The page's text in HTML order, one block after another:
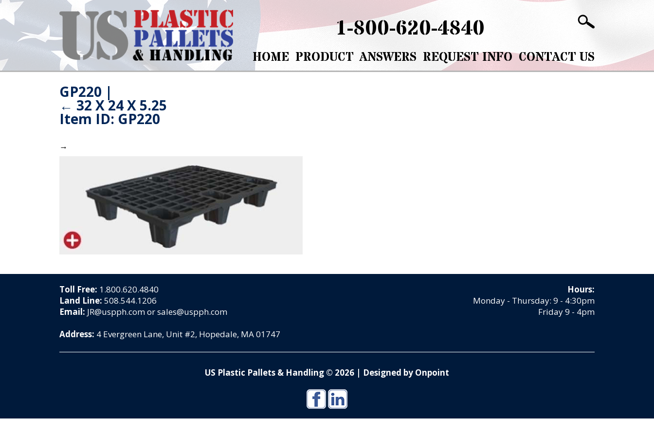
1-800-620-4840
HOME PRODUCT ANSWERS REQUEST INFO CONTACT US
GP220 |
← 32 X 24 X 5.25
Item ID: GP220
→
Toll Free: 1.800.620.4840
Land Line: 508.544.1206
Email: JR@uspph.com or sales@uspph.com
Address: 4 Evergreen Lane, Unit #2, Hopedale, MA 01747
Hours:
Monday - Thursday: 9 - 4:30pm
Friday 9 - 4pm
US Plastic Pallets & Handling © 2026 | Designed by Onpoint